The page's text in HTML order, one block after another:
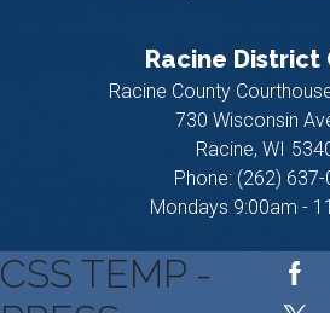
Racine District
Racine County
730 Wisconsin
Racine, WI
Phone: (262) 637-
Mondays 9:00am -
CSS TEMP -